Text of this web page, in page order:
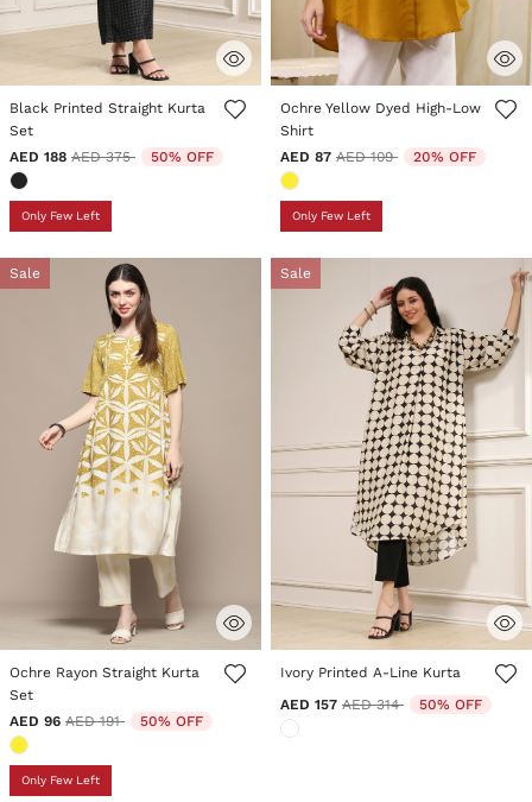
5 out of 5 Customer Rating
Black Printed Straight Kurta
Set
AED 188 Price reduced from
AED 375to 50% OFF
Only Few Left
4.3 out of 5 Customer Rating
Ochre Yellow Dyed High-Low
Shirt
AED 87 Price reduced from
AED 109to 20% OFF
Only Few Left
Sale
3.7 out of 5 Customer Rating
Ochre Rayon Straight Kurta
Set
AED 96 Price reduced from
AED 191to 50% OFF
Only Few Left
Sale
5 out of 5 Customer Rating
Ivory Printed A-Line Kurta
AED 157 Price reduced from
AED 314to 50% OFF